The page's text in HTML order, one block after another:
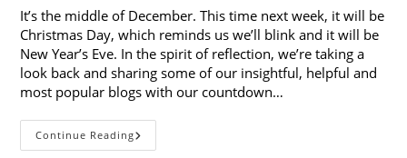
It’s the middle of December. This time next week, it will be
Christmas Day, which reminds us we’ll blink and it will be
New Year’s Eve. In the spirit of reflection, we’re taking a
look back and sharing some of our insightful, helpful and
most popular blogs with our countdown…
Continue ReadingMississippi
Eye